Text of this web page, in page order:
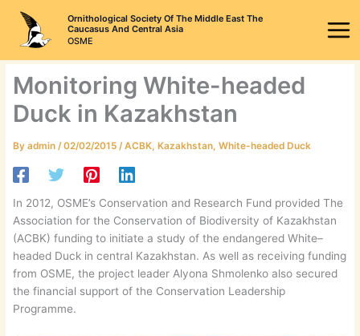
content
Ornithological Society Of The Middle East The
Caucasus And Central Asia
OSME
Monitoring White-headed
Duck in Kazakhstan
Byadmin /02/02/2015 /ACBK,Kazakhstan,White-headed Duck
In 2012, OSME’s Conservation and Research Fund provided The
Association for the Conservation of Biodiversity of Kazakhstan
(ACBK) funding to initiate a study of the endangered White–
headed Duck in central Kazakhstan. As well as receiving funding
from OSME, the project leader Alyona Shmolenko also secured
the financial support of the Conservation Leadership
Programme.